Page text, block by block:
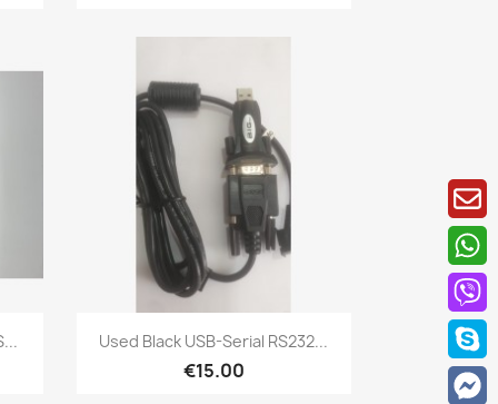
Quick view
Used Black USB-Serial RS232...
€15.00